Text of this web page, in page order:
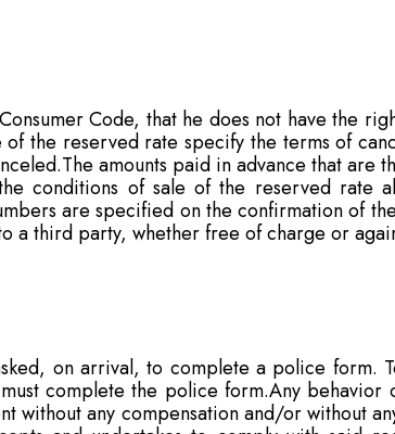
Code, that he does not have the
the reserved rate specify the terms of
amounts paid in advance that are
conditions of sale of the reserved rate
are specified on the confirmation of
a third party, whether free of charge or
on arrival, to complete a police form.
complete the police form.Any
without any compensation and/or without